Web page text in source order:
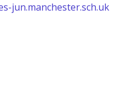
jun.manchester.sch.uk